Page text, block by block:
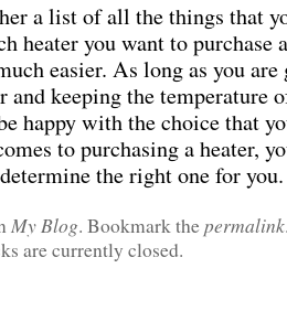
a list of all the things that
heater you want to
easier. As long as you are
and keeping the temperature
happy with the choice that
to purchasing a heater,
the right one for you.
My Blog. Bookmark thepermalink
are currently closed.